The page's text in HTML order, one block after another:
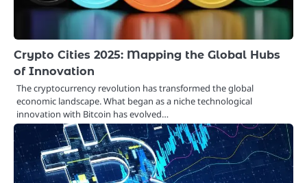
Crypto Cities 2025: Mapping the Global Hubs
of Innovation
The cryptocurrency revolution has transformed the global
economic landscape. What began as a niche technological
innovation with Bitcoin has evolved…